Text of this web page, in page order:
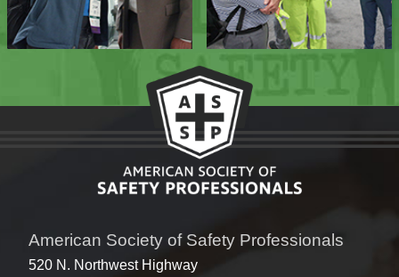
American Society of Safety Professionals
520 N. Northwest Highway